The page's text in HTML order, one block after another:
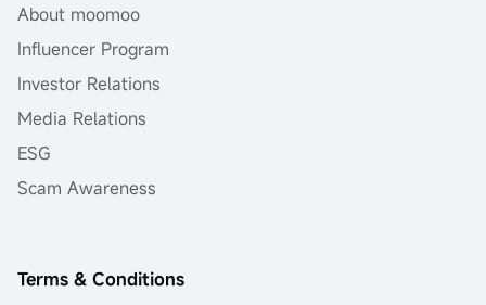
About moomoo
Influencer Program
Investor Relations
Media Relations
ESG
Scam Awareness
Terms & Conditions